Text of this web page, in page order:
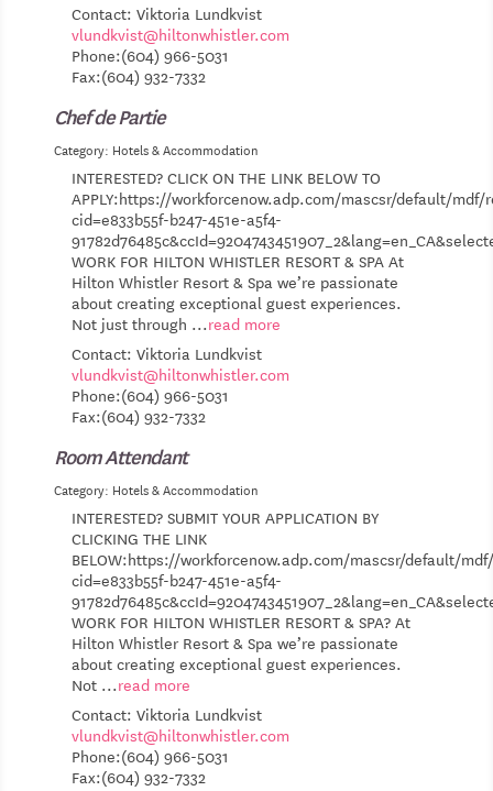
Contact: Viktoria Lundkvist
vlundkvist@hiltonwhistler.com
Phone:(604) 966-5031
Fax:(604) 932-7332
Chef de Partie
Category: Hotels & Accommodation
INTERESTED? CLICK ON THE LINK BELOW TO
APPLY:https://workforcenow.adp.com/mascsr/default/
cid=e833b55f-b247-451e-a5f4-
WORK FOR HILTON WHISTLER RESORT & SPA At
Hilton Whistler Resort & Spa we’re passionate
about creating exceptional guest experiences.
Not just through ...read more
Contact: Viktoria Lundkvist
vlundkvist@hiltonwhistler.com
Phone:(604) 966-5031
Fax:(604) 932-7332
Room Attendant
Category: Hotels & Accommodation
INTERESTED? SUBMIT YOUR APPLICATION BY
CLICKING THE LINK
BELOW:https://workforcenow.adp.com/mascsr/default/
cid=e833b55f-b247-451e-a5f4-
WORK FOR HILTON WHISTLER RESORT & SPA? At
Hilton Whistler Resort & Spa we’re passionate
about creating exceptional guest experiences.
Not ...read more
Contact: Viktoria Lundkvist
vlundkvist@hiltonwhistler.com
Phone:(604) 966-5031
Fax:(604) 932-7332